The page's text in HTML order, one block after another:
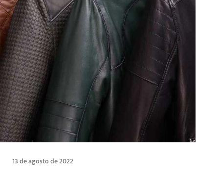
13 de agosto de 2022